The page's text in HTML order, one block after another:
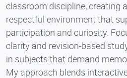
classroom discipline, creating
respectful environment that
participation and curiosity.
clarity and revision-based
in subjects that demand
My approach blends